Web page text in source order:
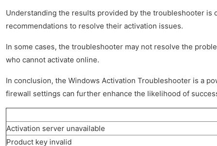
Understanding the results provided by the troubleshooter is
recommendations to resolve their activation issues.
In some cases, the troubleshooter may not resolve the
who cannot activate online.
In conclusion, the Windows Activation Troubleshooter is a
firewall settings can further enhance the likelihood of
Activation server unavailable
Product key invalid